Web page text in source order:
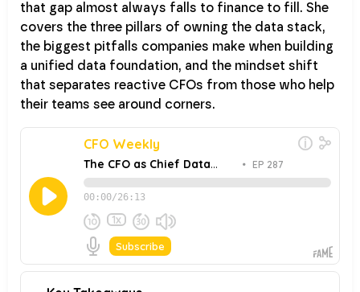
that gap almost always falls to finance to fill. She
covers the three pillars of owning the data stack,
the biggest pitfalls companies make when building
a unified data foundation, and the mindset shift
that separates reactive CFOs from those who help
their teams see around corners.